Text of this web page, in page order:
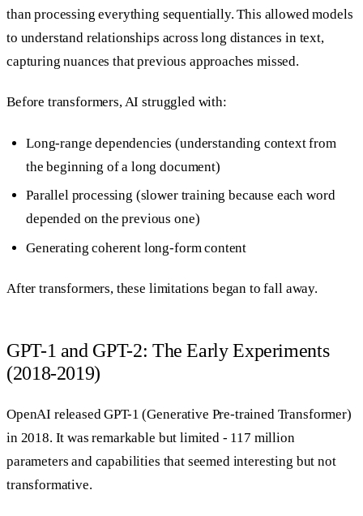
than processing everything sequentially. This allowed models
to understand relationships across long distances in text,
capturing nuances that previous approaches missed.
Before transformers, AI struggled with:
Long-range dependencies (understanding context from
the beginning of a long document)
Parallel processing (slower training because each word
depended on the previous one)
Generating coherent long-form content
After transformers, these limitations began to fall away.
GPT-1 and GPT-2: The Early Experiments
(2018-2019)
OpenAI released GPT-1 (Generative Pre-trained Transformer)
in 2018. It was remarkable but limited - 117 million
parameters and capabilities that seemed interesting but not
transformative.